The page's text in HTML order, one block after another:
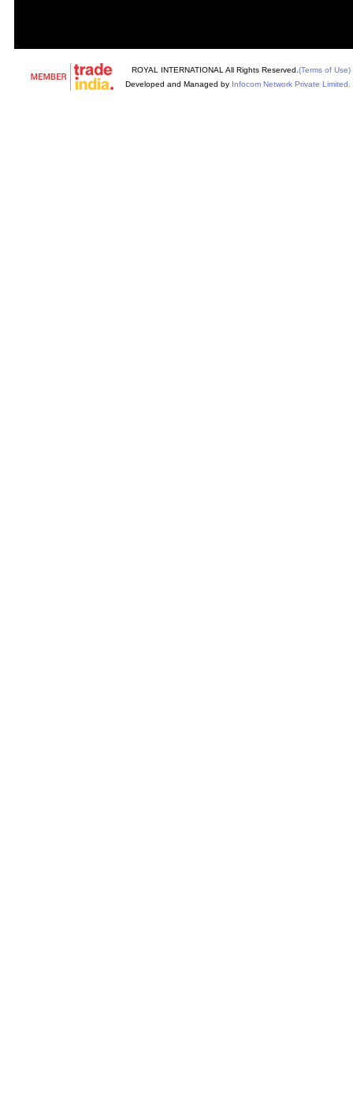
ROYAL INTERNATIONAL All Rights Reserved. (Terms of Use)
Developed and Managed by Infocom Network Private Limited.